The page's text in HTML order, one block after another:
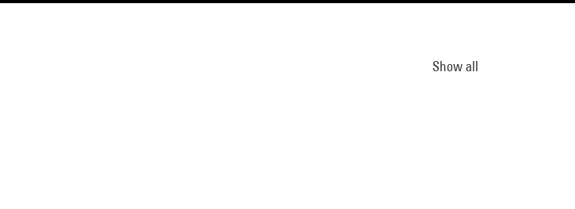
Show all